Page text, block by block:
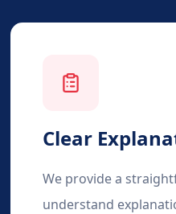
Clear
We provide a
understand